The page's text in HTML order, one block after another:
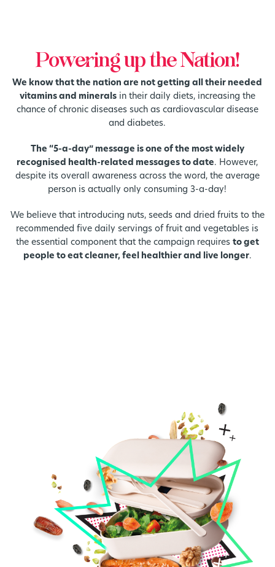
Powering up the Nation!
We know that the nation are not getting all their needed
vitamins and mineralsin their daily diets, increasing the
chance of chronic diseases such as cardiovascular disease
and diabetes.
The “5-a-day” message is one of the most widely
recognised health-related messages to date. However,
despite its overall awareness across the word, the average
person is actually only consuming 3-a-day!
We believe that introducing nuts, seeds and dried fruits to the
recommended five daily servings of fruit and vegetables is
the essential component that the campaign requires to get
people to eat cleaner, feel healthier and live longer.